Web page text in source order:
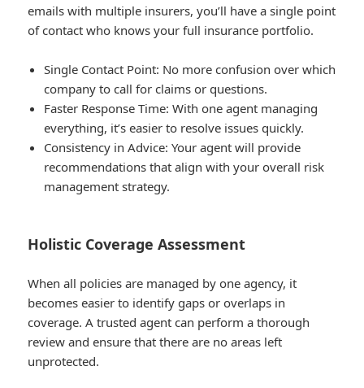
emails with multiple insurers, you’ll have a single point
of contact who knows your full insurance portfolio.
Single Contact Point: No more confusion over which
company to call for claims or questions.
Faster Response Time: With one agent managing
everything, it’s easier to resolve issues quickly.
Consistency in Advice: Your agent will provide
recommendations that align with your overall risk
management strategy.
Holistic Coverage Assessment
When all policies are managed by one agency, it
becomes easier to identify gaps or overlaps in
coverage. A trusted agent can perform a thorough
review and ensure that there are no areas left
unprotected.